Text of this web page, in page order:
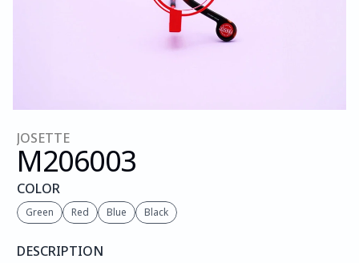
JOSETTE
M206003
COLOR
Green Red Blue Black
DESCRIPTION